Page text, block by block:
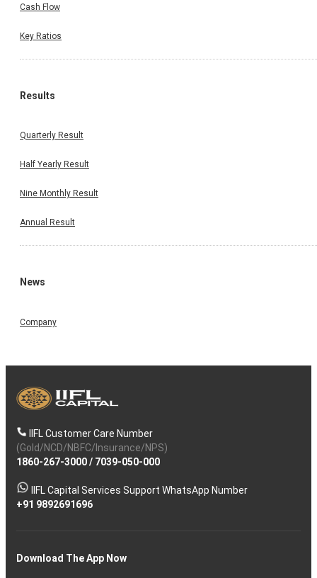
Cash Flow
Key Ratios
Results
Quarterly Result
Half Yearly Result
Nine Monthly Result
Annual Result
News
Company
IIFL Customer Care Number
(Gold/NCD/NBFC/Insurance/NPS)
1860-267-3000/ 7039-050-000
IIFL Capital Services Support WhatsApp Number
+91 9892691696
Download The App Now